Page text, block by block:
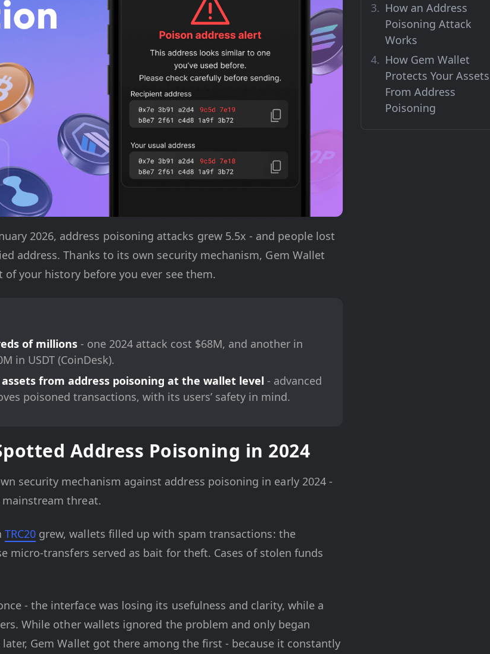
How an Address
Poisoning Attack
Works
How Gem Wallet
Protects Your Assets
From Address
Poisoning
2026, address poisoning attacks grew 5.5x - and people lost
address. Thanks to its own security mechanism, Gem Wallet
your history before you ever see them.
of millions - one 2024 attack cost $68M, and another in
in USDT (CoinDesk).
from address poisoning at the wallet level - advanced
poisoned transactions, with its users’ safety in mind.
Address Poisoning in 2024
security mechanism against address poisoning in early 2024 -
threat.
TRC20grew, wallets filled up with spam transactions: the
micro-transfers served as bait for theft. Cases of stolen funds
- the interface was losing its usefulness and clarity, while a
While other wallets ignored the problem and only began
Gem Wallet got there among the first - because it constantly